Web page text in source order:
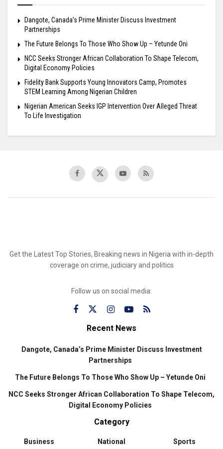
Dangote, Canada’s Prime Minister Discuss Investment
Partnerships
The Future Belongs To Those Who Show Up – Yetunde Oni
NCC Seeks Stronger African Collaboration To Shape Telecom,
Digital Economy Policies
Fidelity Bank Supports Young Innovators Camp, Promotes
STEM Learning Among Nigerian Children
Nigerian American Seeks IGP Intervention Over Alleged Threat
To Life Investigation
Get the Latest Top Stories, Breaking news in Nigeria with in-depth
coverage on crime, judiciary and politics
Follow us on social media:
Recent News
Dangote, Canada’s Prime Minister Discuss Investment
Partnerships
The Future Belongs To Those Who Show Up – Yetunde Oni
NCC Seeks Stronger African Collaboration To Shape Telecom,
Digital Economy Policies
Category
Business National Sports